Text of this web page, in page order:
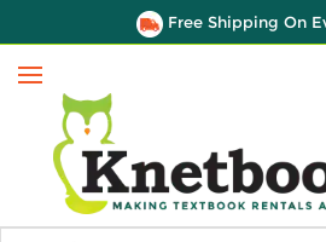
Free Shipping On
Menu